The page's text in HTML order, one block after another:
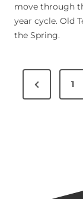
move through
year cycle. Old
the Spring.
P
1